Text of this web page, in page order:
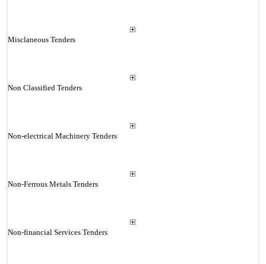
Misclaneous Tenders
Non Classified Tenders
Non-electrical Machinery Tenders
Non-Ferrous Metals Tenders
Non-financial Services Tenders